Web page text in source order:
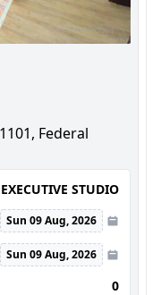
Federal
EXECUTIVE STUDIO
Sun 09 Aug, 2026
Sun 09 Aug, 2026
0